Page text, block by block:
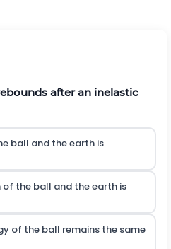
after an inelastic
ball and the earth is
the ball and the earth is
of the ball remains the same